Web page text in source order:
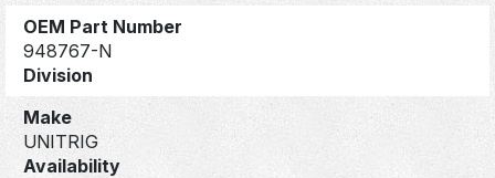
OEM Part Number
948767-N
Division
Make
UNITRIG
Availability